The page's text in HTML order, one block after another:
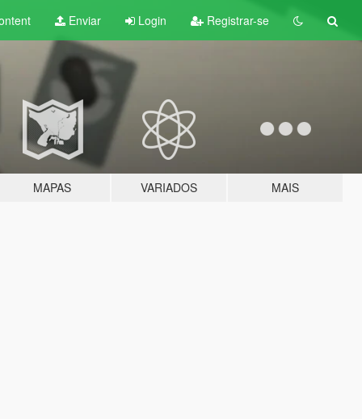
Enviar Login Registrar-se
MAPAS VARIADOS MAIS